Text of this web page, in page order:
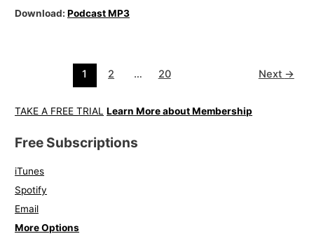
Download:Podcast MP3
1 2 … 20 Next →
TAKE A FREE TRIAL Learn More about Membership
Free Subscriptions
iTunes
Spotify
Email
More Options